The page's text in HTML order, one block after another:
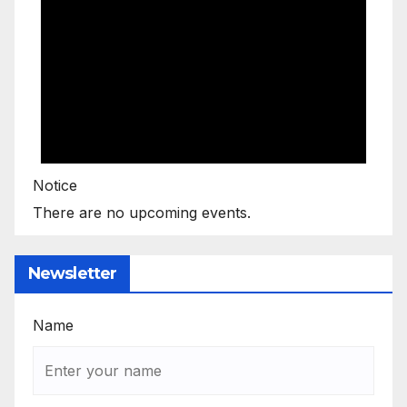
Notice
There are no upcoming events.
Newsletter
Name